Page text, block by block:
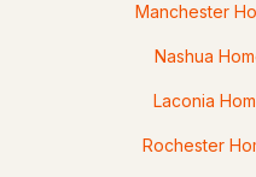
article is a deep di
Manchester
Nashua
Laconia
Rochester